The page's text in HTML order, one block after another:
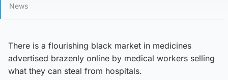
News
There is a flourishing black market in medicines
advertised brazenly online by medical workers selling
what they can steal from hospitals.